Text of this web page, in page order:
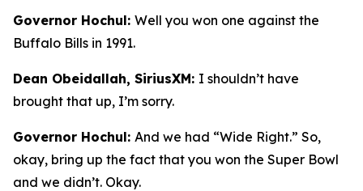
Governor Hochul: Well you won one against the
Buffalo Bills in 1991.
Dean Obeidallah, SiriusXM: I shouldn’t have
brought that up, I’m sorry.
Governor Hochul: And we had “Wide Right.” So,
okay, bring up the fact that you won the Super Bowl
and we didn’t. Okay.